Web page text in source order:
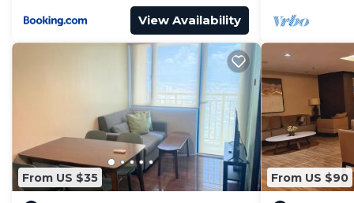
View Availability
From US $35 From US $90